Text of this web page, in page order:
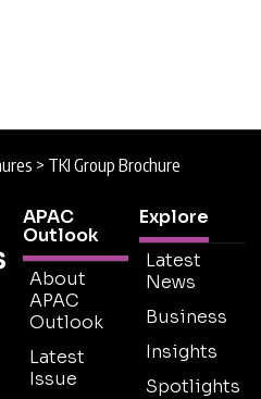
> TKI Group Brochure
APAC
Outlook
About
APAC
Outlook
Latest
Issue
Explore
Latest
News
Business
Insights
Spotlights